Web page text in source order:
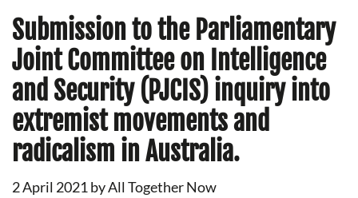
Submission to the Parliamentary
Joint Committee on Intelligence
and Security (PJCIS) inquiry into
extremist movements and
radicalism in Australia.
2 April 2021 byAll Together Now